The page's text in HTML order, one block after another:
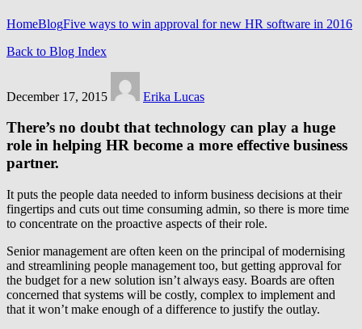
HomeBlogFive ways to win approval for new HR software in 2016
Back to Blog Index
December 17, 2015 Erika Lucas
There’s no doubt that technology can play a huge
role in helping HR become a more effective business
partner.
It puts the people data needed to inform business decisions at their
fingertips and cuts out time consuming admin, so there is more time
to concentrate on the proactive aspects of their role.
Senior management are often keen on the principal of modernising
and streamlining people management too, but getting approval for
the budget for a new solution isn’t always easy. Boards are often
concerned that systems will be costly, complex to implement and
that it won’t make enough of a difference to justify the outlay.